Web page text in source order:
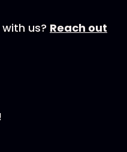
us? Reach out